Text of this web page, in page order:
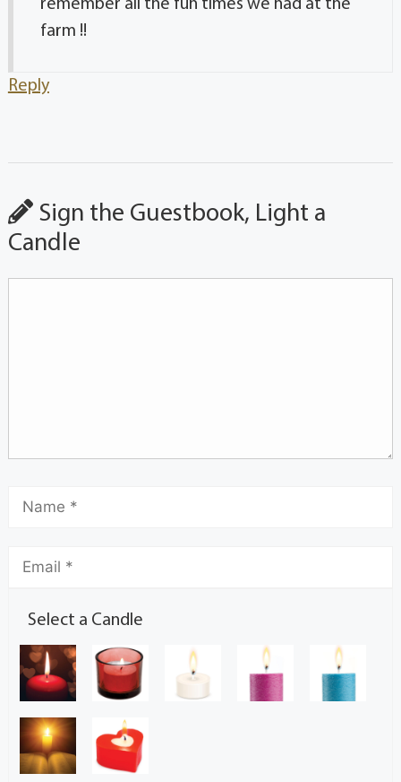
remember all the fun times we had at the
farm !!
Reply
Sign the Guestbook, Light a
Candle
Select a Candle